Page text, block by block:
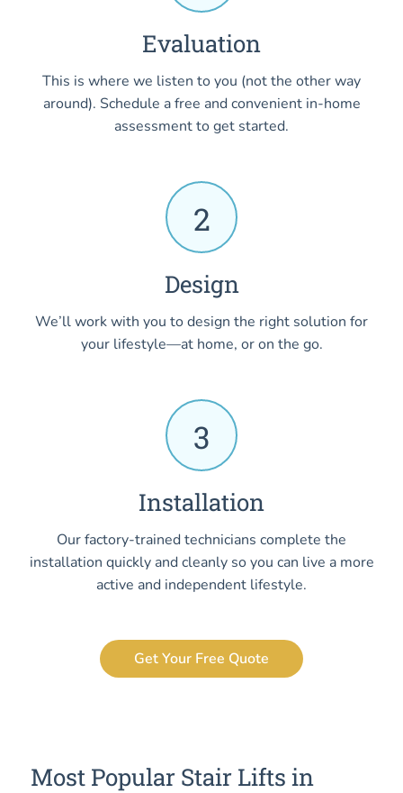
Evaluation
This is where we listen to you (not the other way
around). Schedule a free and convenient in-home
assessment to get started.
2
Design
We’ll work with you to design the right solution for
your lifestyle—at home, or on the go.
3
Installation
Our factory-trained technicians complete the
installation quickly and cleanly so you can live a more
active and independent lifestyle.
Get Your Free Quote
Most Popular Stair Lifts in